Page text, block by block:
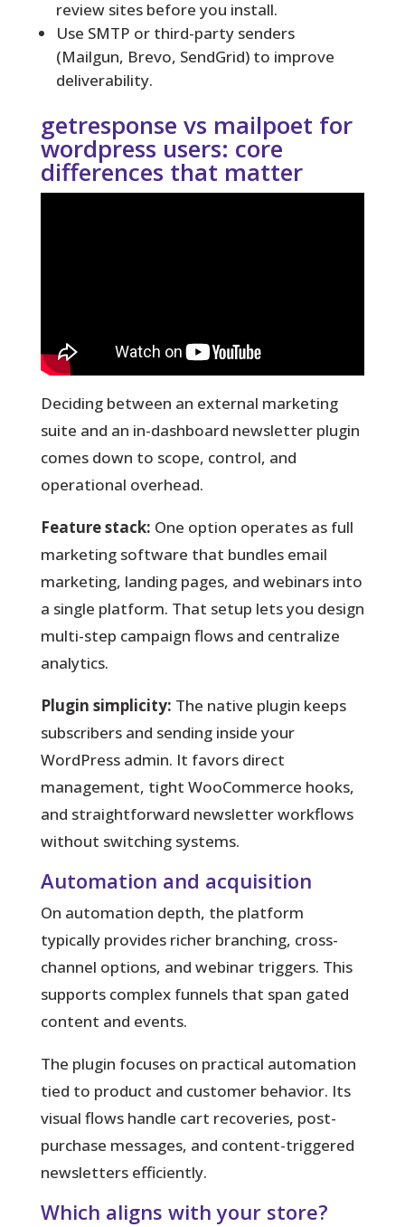
review sites before you install.
Use SMTP or third-party senders
(Mailgun, Brevo, SendGrid) to improve
deliverability.
getresponse vs mailpoet for
wordpress users: core
differences that matter
Deciding between an external marketing
suite and an in-dashboard newsletter plugin
comes down to scope, control, and
operational overhead.
Feature stack: One option operates as full
marketing software that bundles email
marketing, landing pages, and webinars into
a single platform. That setup lets you design
multi-step campaign flows and centralize
analytics.
Plugin simplicity: The native plugin keeps
subscribers and sending inside your
WordPress admin. It favors direct
management, tight WooCommerce hooks,
and straightforward newsletter workflows
without switching systems.
Automation and acquisition
On automation depth, the platform
typically provides richer branching, cross-
channel options, and webinar triggers. This
supports complex funnels that span gated
content and events.
The plugin focuses on practical automation
tied to product and customer behavior. Its
visual flows handle cart recoveries, post-
purchase messages, and content-triggered
newsletters efficiently.
Which aligns with your store?